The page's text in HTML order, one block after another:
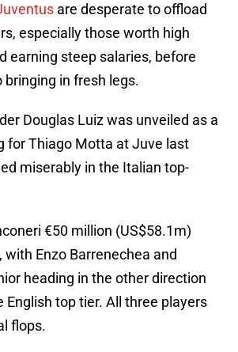
are desperate to offload
especially those worth high
earning steep salaries, before
bringing in fresh legs.
Douglas Luiz was unveiled as a
for Thiago Motta at Juve last
miserably in the Italian top-
€50 million (US$58.1m)
Enzo Barrenechea and
heading in the other direction
English top tier. All three players
flops.